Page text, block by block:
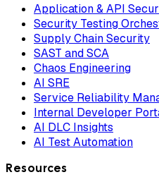
Application & API
Security Testing
Supply Chain Security
SAST and SCA
Chaos Engineering
AI SRE
Service Reliability
Internal Developer
AI DLC Insights
AI Test Automation
Resources